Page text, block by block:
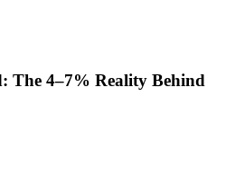
The 4–7% Reality Behind